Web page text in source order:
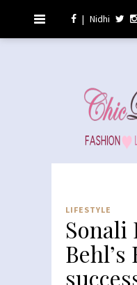
| Nidhi
LIFESTYLE
Sonali
Behl’s